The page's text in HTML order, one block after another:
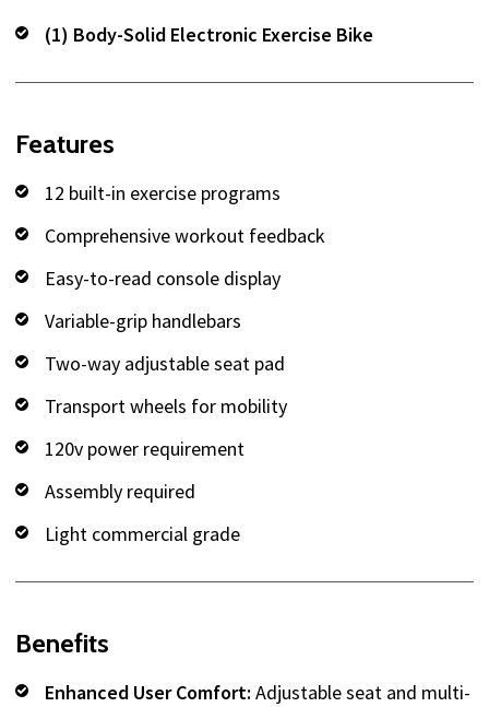
(1) Body-Solid Electronic Exercise Bike
Features
12 built-in exercise programs
Comprehensive workout feedback
Easy-to-read console display
Variable-grip handlebars
Two-way adjustable seat pad
Transport wheels for mobility
120v power requirement
Assembly required
Light commercial grade
Benefits
Enhanced User Comfort: Adjustable seat and multi-